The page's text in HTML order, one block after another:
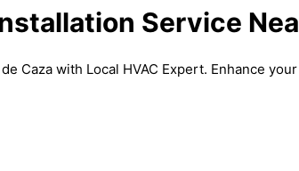
Service
Caza with Local HVAC Expert. Enhance your